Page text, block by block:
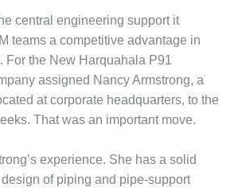
&
M
STATION
&
&
cen­tral engineering support it
teams a competitive advantage in
For the New Har­quahala P91
assigned Nancy Armstrong, a
at corporate headquarters, to the
That was an important move.
experi­ence. She has a solid
of piping and pipe-support